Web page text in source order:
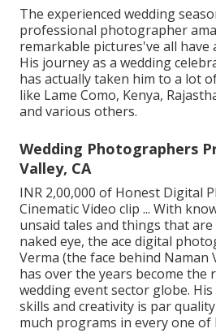
The experienced wedding
professional photographer
remarkable pictures've all have
His journey as a wedding
has actually taken him to a lot
like Lame Como, Kenya,
and various others.
Wedding Photographers
Valley, CA
INR 2,00,000 of Honest Digital
Cinematic Video clip ... With
unsaid tales and things that
naked eye, the ace digital
Verma (the face behind Naman
has over the years become the
wedding event sector globe.
skills and creativity is par
much programs in every one of